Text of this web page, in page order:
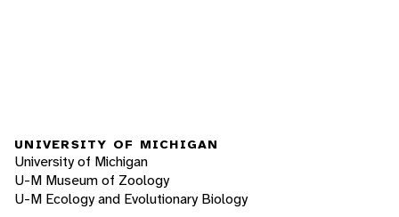
UNIVERSITY OF MICHIGAN
University of Michigan
U-M Museum of Zoology
U-M Ecology and Evolutionary Biology